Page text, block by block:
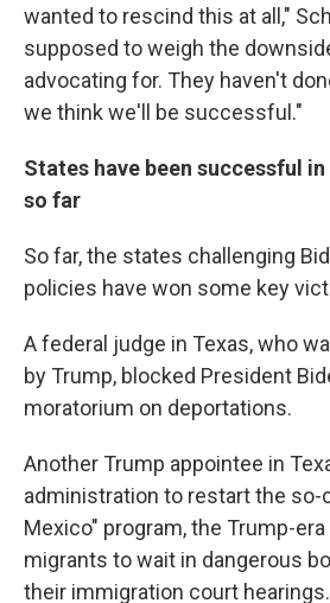
wanted to rescind this at all,"
supposed to weigh the
advocating for. They haven't
we think we'll be successful."
States have been successful
so far
So far, the states challenging
policies have won some key
A federal judge in Texas, who
by Trump, blocked President
moratorium on deportations.
Another Trump appointee in
administration to restart the so-
Mexico" program, the Trump-
migrants to wait in dangerous
their immigration court hearings.